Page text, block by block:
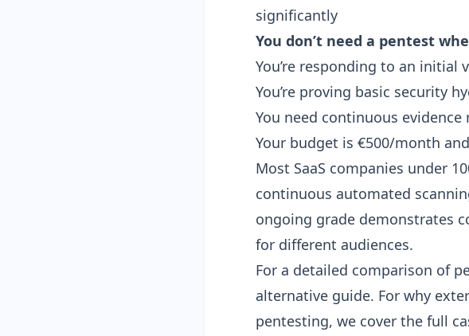
significantly
You don’t need a pentest
You’re responding to an initial
You’re proving basic security
You need continuous
Your budget is €500/month
Most SaaS companies under
continuous automated
ongoing grade demonstrates
for different audiences.
For a detailed comparison of
alternative guide. For why
pentesting, we cover the full